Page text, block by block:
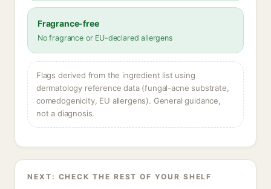
Fragrance-free
No fragrance or EU-declared allergens
Flags derived from the ingredient list using
dermatology reference data (fungal-acne substrate,
comedogenicity, EU allergens). General guidance,
not a diagnosis.
NEXT: CHECK THE REST OF YOUR SHELF